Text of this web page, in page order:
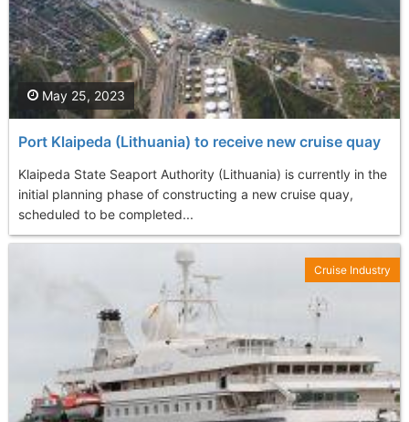
Port Klaipeda (Lithuania) to receive new cruise quay
Klaipeda State Seaport Authority (Lithuania) is currently in the
initial planning phase of constructing a new cruise quay,
scheduled to be completed...
May 25, 2023
Cruise Industry